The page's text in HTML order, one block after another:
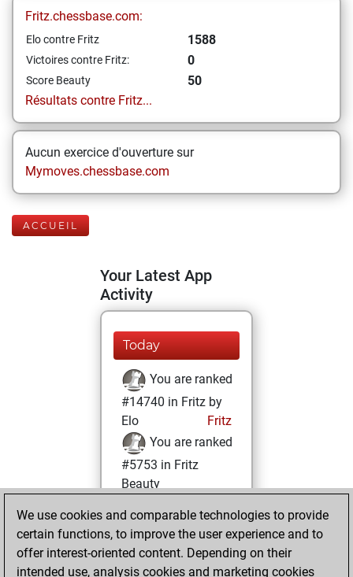
Fritz.chessbase.com:
Elo contre Fritz 1588
Victoires contre Fritz: 0
Score Beauty
50
Résultats contre Fritz...
Aucun exercice d'ouverture sur
Mymoves.chessbase.com
ACCUEIL
Your Latest App
Activity
Today
You are ranked
#14740 in Fritz by
Elo
Fritz
You are ranked
#5753 in Fritz
Beauty
jeudi, octobre 14,
2021
You achieved a
We use cookies and comparable technologies to provide
certain functions, to improve the user experience and to
offer interest-oriented content. Depending on their
intended use, analysis cookies and marketing cookies